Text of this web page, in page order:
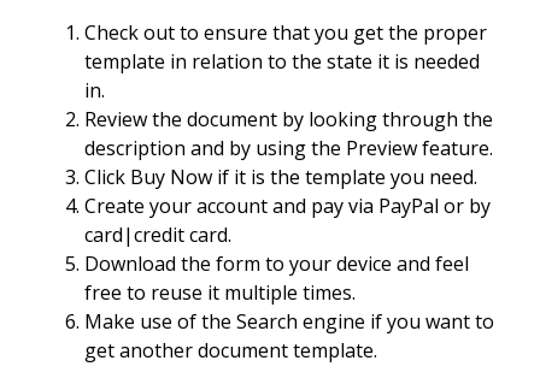
Check out to ensure that you get the proper
template in relation to the state it is needed
in.
Review the document by looking through the
description and by using the Preview feature.
Click Buy Now if it is the template you need.
Create your account and pay via PayPal or by
card|credit card.
Download the form to your device and feel
free to reuse it multiple times.
Make use of the Search engine if you want to
get another document template.